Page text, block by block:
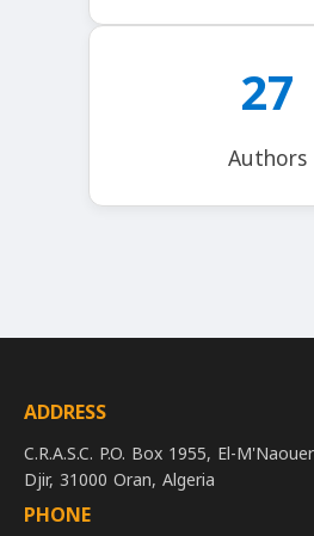
27
Authors
ADDRESS
C.R.A.S.C. P.O. Box 1955, El-
Djir, 31000 Oran, Algeria
PHONE